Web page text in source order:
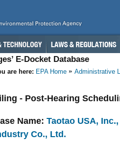
E-Docket Database
are here: EPA Home Administrative
- Post-Hearing
Name: Taotao USA,
Co., Ltd.